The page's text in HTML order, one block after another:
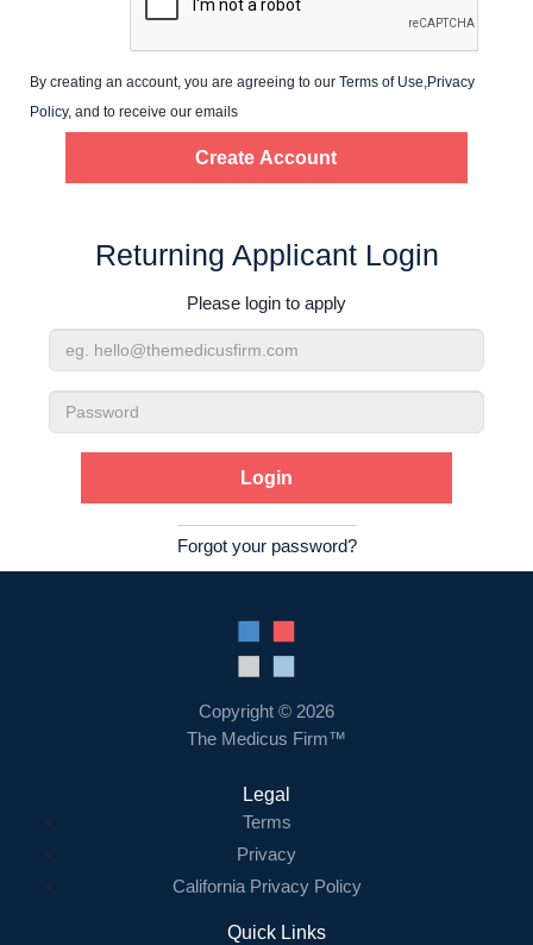
Employers
About us
Resources
Contact Us
Login
By creating an account, you are agreeing to our Terms of Use Privacy
Policy, and to receive our emails
Returning Applicant Login
Please login to apply
Email
Address
Password
Forgot your password?
Copyright © 2026
The Medicus Firm™
Legal
Terms
Privacy
California Privacy Policy
Quick Links